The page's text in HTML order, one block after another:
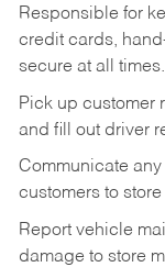
Responsible for
credit cards,
secure at all times.
Pick up customer
and fill out driver
Communicate
customers to
Report vehicle
damage to store